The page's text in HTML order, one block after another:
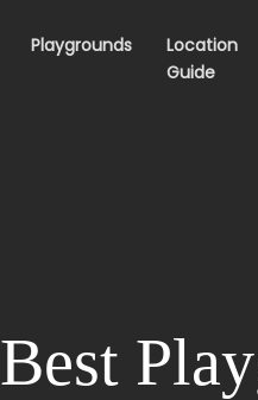
Playgrounds
Location
Guide
Best